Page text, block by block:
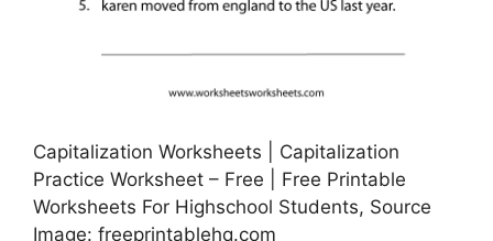
Capitalization Worksheets | Capitalization
Practice Worksheet – Free | Free Printable
Worksheets For Highschool Students, Source
Image: freeprintablehq.com